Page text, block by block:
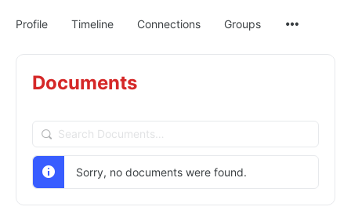
Profile Timeline Connections Groups
Documents
Search
Documents…
Sorry, no documents were found.